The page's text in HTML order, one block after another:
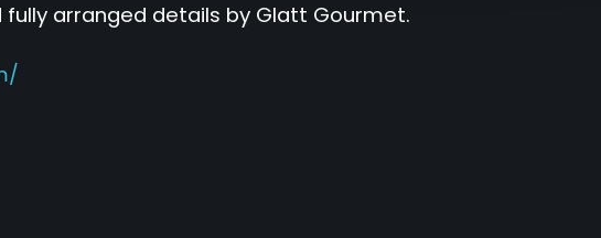
arranged details by Glatt Gourmet.